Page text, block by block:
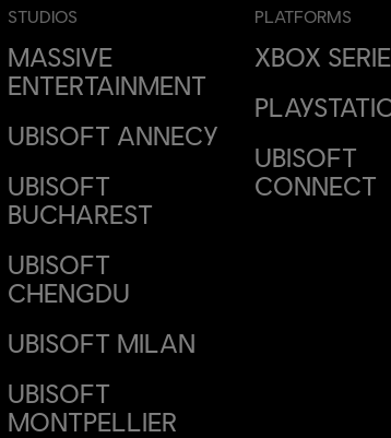
STUDIOS
MASSIVE
ENTERTAINMENT
UBISOFT ANNECY
UBISOFT
BUCHAREST
UBISOFT
CHENGDU
UBISOFT MILAN
UBISOFT
MONTPELLIER
PLATFORMS
XBOX
UBISOFT
CONNECT